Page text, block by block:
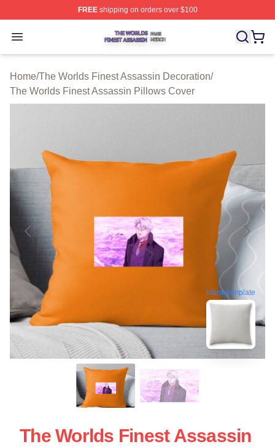
FREEshipping on orders over $100
Open menu
The Worlds Finest Assassin Shop ⚡️ Officially
Home/The Worlds Finest Assassin Decoration/
The Worlds Finest Assassin Pillows Cover
blank template
The Worlds Finest Assassin